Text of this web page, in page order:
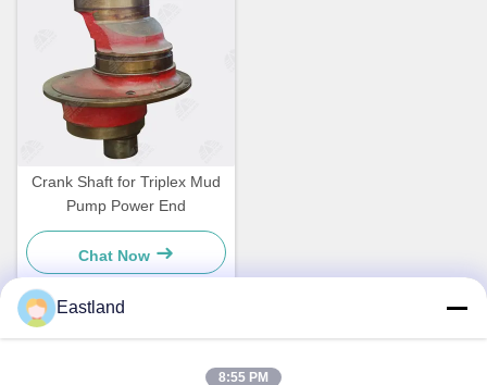
Crank Shaft for Triplex Mud
Pump Power End
Chat Now
Eastland
8:55 PM